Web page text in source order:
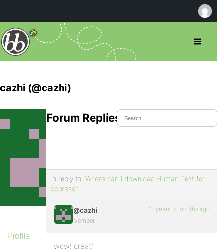
cazhi (@cazhi)
Profile
Forum Replies Created
In reply to:Where can I download Human Test for
bbpress?
@cazhi
Member
16 years, 7 months ago
wow! great!